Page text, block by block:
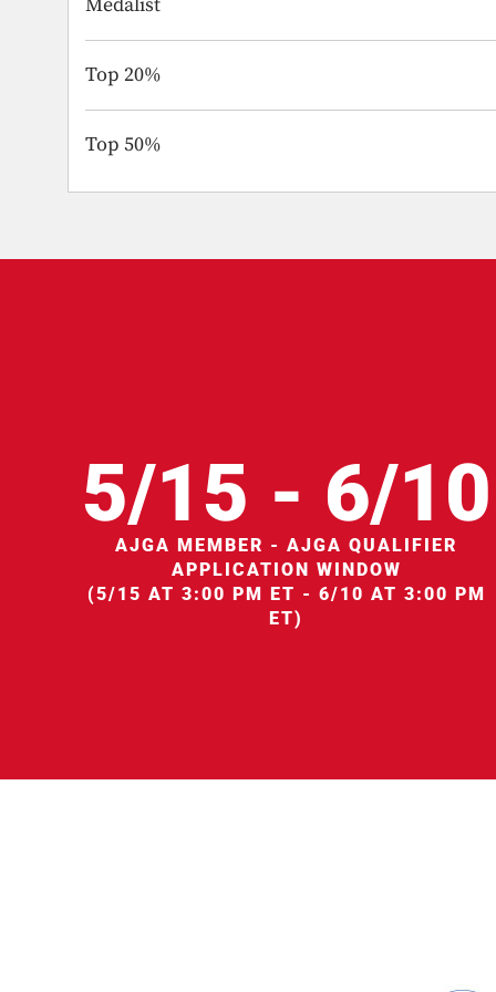
Top 20%
Top 50%
5/15 - 6/10
AJGA MEMBER - AJGA QUALIFIER
APPLICATION WINDOW
(5/15 AT 3:00 PM ET - 6/10 AT 3:00 PM
ET)